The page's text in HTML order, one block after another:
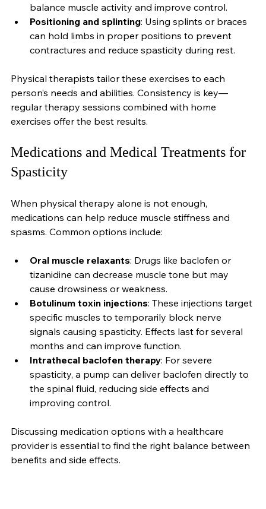
in muscles opposite to the spastic ones helps
balance muscle activity and improve control.
Positioning and splinting : Using splints or braces
can hold limbs in proper positions to prevent
Physical therapists tailor these exercises to each
person’s needs and abilities. Consistency is key—
regular therapy sessions combined with home
Medications and Medical Treatments for
When physical therapy alone is not enough,
medications can help reduce muscle stiffness and
Oral muscle relaxants: Drugs like baclofen or
tizanidine can decrease muscle tone but may
cause drowsiness or weakness.
Botulinum toxin injections: These injections target
specific muscles to temporarily block nerve
signals causing spasticity. Effects last for several
months and can improve function.
Intrathecal baclofen therapy : For severe
spasticity, a pump can deliver baclofen directly to
the spinal fluid, reducing side effects and
Discussing medication options with a healthcare
provider is essential to find the right balance between